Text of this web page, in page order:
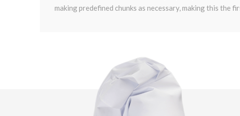
making predefined chunks as necessary, making this the